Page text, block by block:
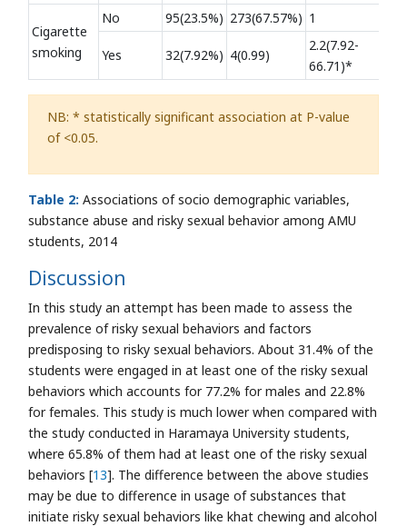
Cigarette
smoking
No 95(23.5%) 273(67.57%) 1
Yes 32(7.92%) 4(0.99)
2.2(7.92-
66.71)*
NB: * statistically significant association at P-value
of <0.05.
Table 2: Associations of socio demographic variables,
substance abuse and risky sexual behavior among AMU
students, 2014
Discussion
In this study an attempt has been made to assess the
prevalence of risky sexual behaviors and factors
predisposing to risky sexual behaviors. About 31.4% of the
students were engaged in at least one of the risky sexual
behaviors which accounts for 77.2% for males and 22.8%
for females. This study is much lower when compared with
the study conducted in Haramaya University students,
where 65.8% of them had at least one of the risky sexual
behaviors [13]. The difference between the above studies
may be due to difference in usage of substances that
initiate risky sexual behaviors like khat chewing and alcohol